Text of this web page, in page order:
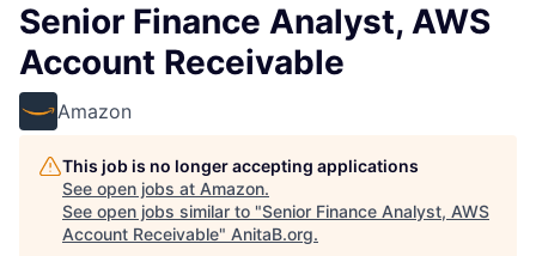
Senior Finance Analyst, AWS
Account Receivable
Amazon
This job is no longer accepting applications
See open jobs at Amazon.
See open jobs similar to "Senior Finance Analyst, AWS
Account Receivable" AnitaB.org.